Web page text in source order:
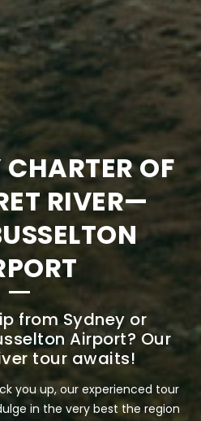
suggestions and any
a line!
OF
RIVER—
from Sydney or
Airport? Our
tour awaits!
you up, our experienced tour
in the very best the region